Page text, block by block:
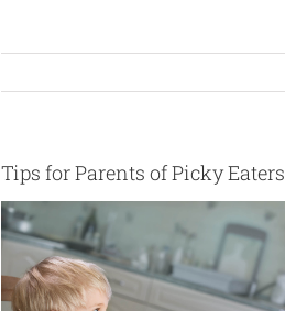
Tips for Parents of Picky Eaters